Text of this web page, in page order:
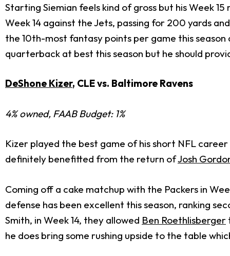
Starting Siemian feels kind of gross but his Week
Week 14 against the Jets, passing for 200 yards
the 10th-most fantasy points per game this season
quarterback at best this season but he should
DeShone Kizer, CLE vs. Baltimore Ravens
4% owned, FAAB Budget: 1%
Kizer played the best game of his short NFL
definitely benefitted from the return ofJosh
Coming off a cake matchup with the Packers in
defense has been excellent this season, ranking
Smith, in Week 14, they allowed Ben Roethlisberger
he does bring some rushing upside to the table